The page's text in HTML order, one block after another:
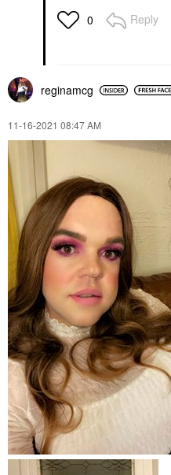
0 Reply
reginamcg
‎11-16-2021 08:47 AM